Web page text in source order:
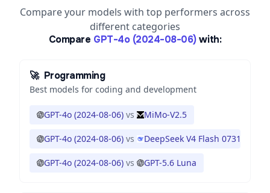
Compare your models with top performers across
different categories
Compare GPT-4o (2024-08-06) with:
🚀 Programming
Best models for coding and development
GPT-4o (2024-08-06) vs MiMo-V2.5
GPT-4o (2024-08-06) vs DeepSeek V4 Flash 0731
GPT-4o (2024-08-06) vs GPT-5.6 Luna